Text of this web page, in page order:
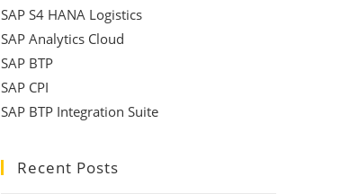
SAP S4 HANA Logistics
SAP Analytics Cloud
SAP BTP
SAP CPI
SAP BTP Integration Suite
Recent Posts